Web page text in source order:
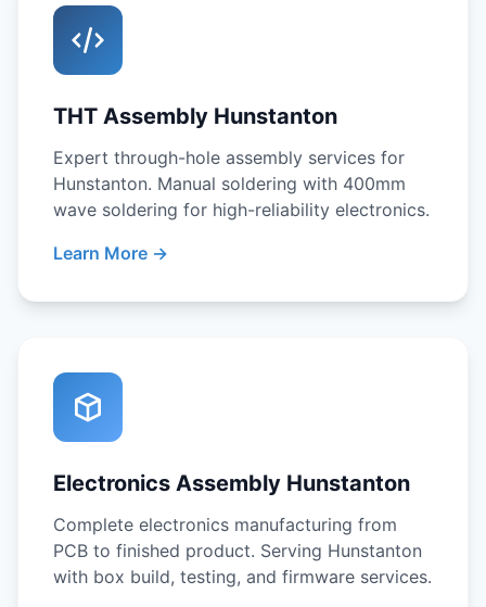
THT Assembly Hunstanton
Expert through-hole assembly services for
Hunstanton. Manual soldering with 400mm
wave soldering for high-reliability electronics.
Learn More →
Electronics Assembly Hunstanton
Complete electronics manufacturing from
PCB to finished product. Serving Hunstanton
with box build, testing, and firmware services.